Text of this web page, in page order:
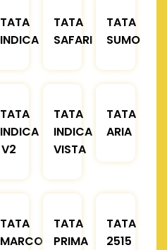
TATA
INDICA
TATA
SAFARI
TATA
SUMO
TATA
INDICA
V2
TATA
INDICA
VISTA
TATA
ARIA
TATA
MARCOPOLO
TATA
PRIMA
TATA
2515